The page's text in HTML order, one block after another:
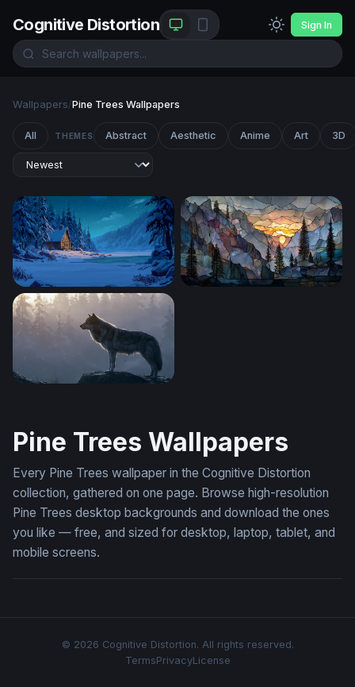
Cognitive Distortion Sign In
Wallpapers/Pine Trees Wallpapers
All THEMES Abstract Aesthetic Anime Art 3D
Winter Cabin by the Frozen Lake
Pine Trees Wallpapers
Every Pine Trees wallpaper in the Cognitive Distortion
collection, gathered on one page. Browse high-resolution
Pine Trees desktop backgrounds and download the ones
you like — free, and sized for desktop, laptop, tablet, and
mobile screens.
© 2026 Cognitive Distortion. All rights reserved.
TermsPrivacyLicense